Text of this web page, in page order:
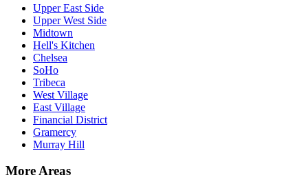
Upper East Side
Upper West Side
Midtown
Hell's Kitchen
Chelsea
SoHo
Tribeca
West Village
East Village
Financial District
Gramercy
Murray Hill
More Areas